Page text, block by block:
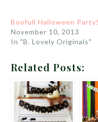
Boofull Halloween Party!
November 10, 2013
In "B. Lovely Originals"
Related Posts: